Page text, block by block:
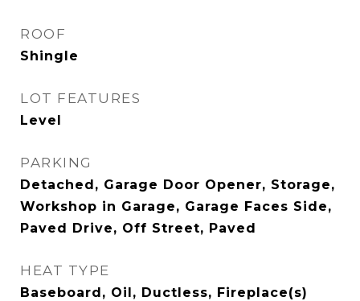
ROOF
Shingle
LOT FEATURES
Level
PARKING
Detached, Garage Door Opener, Storage,
Workshop in Garage, Garage Faces Side,
Paved Drive, Off Street, Paved
HEAT TYPE
Baseboard, Oil, Ductless, Fireplace(s)